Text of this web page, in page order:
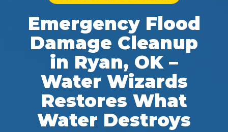
Emergency Flood
Damage Cleanup
in Ryan, OK –
Water Wizards
Restores What
Water Destroys